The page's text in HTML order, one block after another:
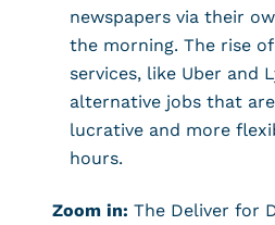
newspapers via their
the morning. The rise
services, like Uber and
alternative jobs that
lucrative and more
hours.
Zoom in: The Deliver for